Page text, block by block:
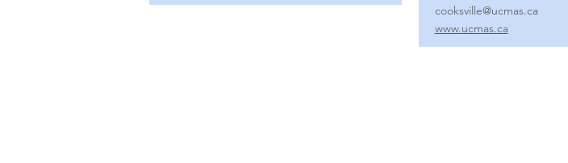
cooksville@ucmas.ca
www.ucmas.ca